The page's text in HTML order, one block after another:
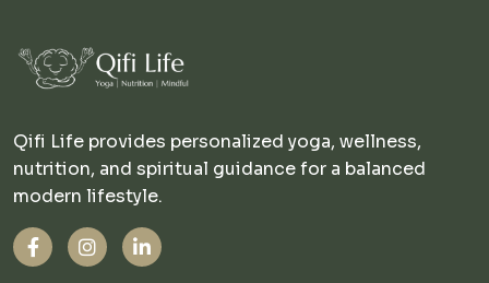
Qifi Life provides personalized yoga, wellness,
nutrition, and spiritual guidance for a balanced
modern lifestyle.